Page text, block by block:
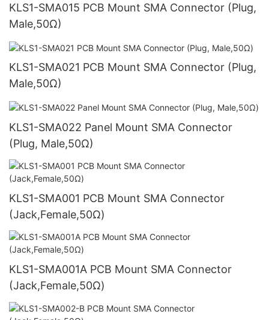
KLS1-SMA015 PCB Mount SMA Connector (Plug,
Male,50Ω)
KLS1-SMA021 PCB Mount SMA Connector (Plug,
Male,50Ω)
KLS1-SMA022 Panel Mount SMA Connector
(Plug, Male,50Ω)
KLS1-SMA001 PCB Mount SMA Connector
(Jack,Female,50Ω)
KLS1-SMA001A PCB Mount SMA Connector
(Jack,Female,50Ω)